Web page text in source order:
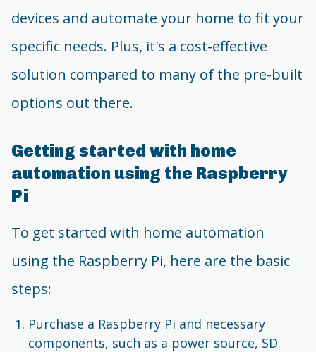
devices and automate your home to fit your
specific needs. Plus, it's a cost-effective
solution compared to many of the pre-built
options out there.
Getting started with home
automation using the Raspberry
Pi
To get started with home automation
using the Raspberry Pi, here are the basic
steps:
Purchase a Raspberry Pi and necessary
components, such as a power source, SD